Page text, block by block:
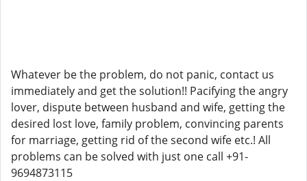
Whatever be the problem, do not panic, contact us
immediately and get the solution!! Pacifying the angry
lover, dispute between husband and wife, getting the
desired lost love, family problem, convincing parents
for marriage, getting rid of the second wife etc.! All
problems can be solved with just one call +91-
9694873115